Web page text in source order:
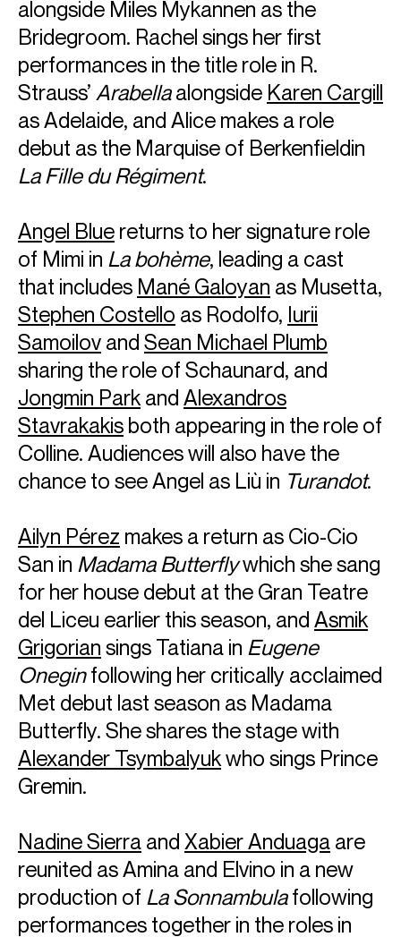
alongside Miles Mykannen as the
Bridegroom. Rachel sings her first
performances in the title role in R.
Strauss’ Arabellaalongside Karen Cargill
as Adelaide, and Alice makes a role
debut as the Marquise of Berkenfieldin
La Fille du Régiment.
Angel Blue returns to her signature role
of Mimi in La bohème, leading a cast
that includes Mané Galoyan as Musetta,
Stephen Costello as Rodolfo, Iurii
Samoilov and Sean Michael Plumb
sharing the role of Schaunard, and
Jongmin Park and Alexandros
Stavrakakis both appearing in the role of
Colline. Audiences will also have the
chance to see Angel as Liù in Turandot.
Ailyn Pérez makes a return as Cio-Cio
San in Madama Butterflywhich she sang
for her house debut at the Gran Teatre
del Liceu earlier this season, and Asmik
Grigorian sings Tatiana in Eugene
Oneginfollowing her critically acclaimed
Met debut last season as Madama
Butterfly. She shares the stage with
Alexander Tsymbalyukwho sings Prince
Gremin.
Nadine Sierra and Xabier Anduaga are
reunited as Amina and Elvino in a new
production of La Sonnambulafollowing
performances together in the roles in